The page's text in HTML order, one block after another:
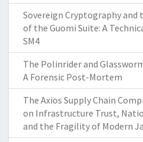
Sovereign Cryptography
of the Guomi Suite: A
SM4
The Polinrider and
A Forensic Post-Mortem
The Axios Supply Chain
on Infrastructure Trust,
and the Fragility of Modern